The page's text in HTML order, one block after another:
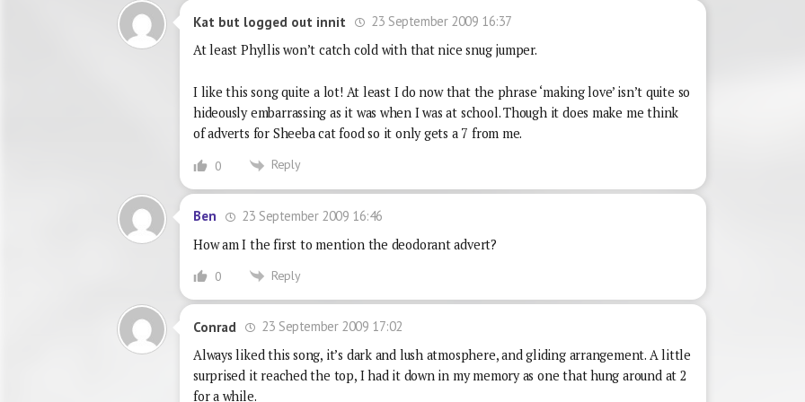
Kat but logged out innit
23 September 2009 16:37
At least Phyllis won’t catch cold with that nice snug jumper.
I like this song quite a lot! At least I do now that the phrase ‘making love’ isn’t quite so
hideously embarrassing as it was when I was at school. Though it does make me think
of adverts for Sheeba cat food so it only gets a 7 from me.
0 Reply
Ben
23 September 2009 16:46
How am I the first to mention the deodorant advert?
0 Reply
Conrad
23 September 2009 17:02
Always liked this song, it’s dark and lush atmosphere, and gliding arrangement. A little
surprised it reached the top, I had it down in my memory as one that hung around at 2
for a while.